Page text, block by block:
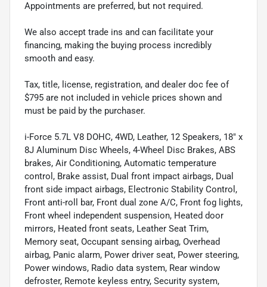
Appointments are preferred, but not required.
We also accept trade ins and can facilitate your
financing, making the buying process incredibly
smooth and easy.
Tax, title, license, registration, and dealer doc fee of
$795 are not included in vehicle prices shown and
must be paid by the purchaser.
i-Force 5.7L V8 DOHC, 4WD, Leather, 12 Speakers, 18" x
8J Aluminum Disc Wheels, 4-Wheel Disc Brakes, ABS
brakes, Air Conditioning, Automatic temperature
control, Brake assist, Dual front impact airbags, Dual
front side impact airbags, Electronic Stability Control,
Front anti-roll bar, Front dual zone A/C, Front fog lights,
Front wheel independent suspension, Heated door
mirrors, Heated front seats, Leather Seat Trim,
Memory seat, Occupant sensing airbag, Overhead
airbag, Panic alarm, Power driver seat, Power steering,
Power windows, Radio data system, Rear window
defroster, Remote keyless entry, Security system,